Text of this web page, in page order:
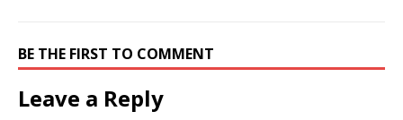
BE THE FIRST TO COMMENT
Leave a Reply